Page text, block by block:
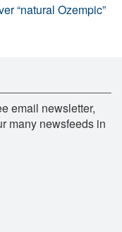
“natural Ozempic”
email newsletter,
many newsfeeds in